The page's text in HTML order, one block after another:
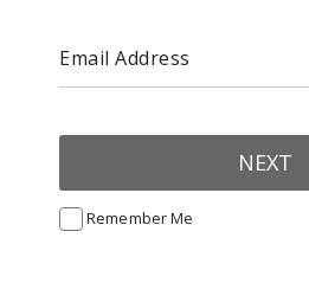
Email Address
NEXT
Remember Me